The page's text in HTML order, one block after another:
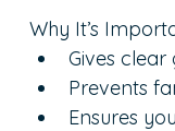
Why It’s
Gives
Prevents
Ensures